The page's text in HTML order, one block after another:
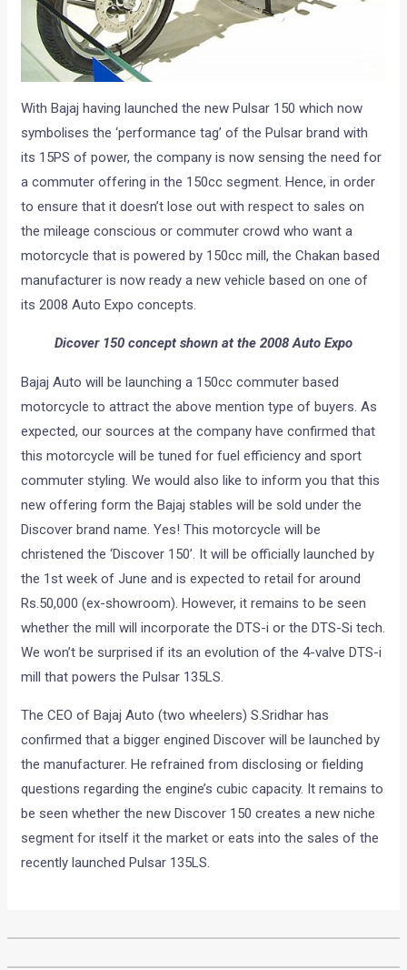
With Bajaj having launched the new Pulsar 150 which now
symbolises the ‘performance tag’ of the Pulsar brand with
its 15PS of power, the company is now sensing the need for
a commuter offering in the 150cc segment. Hence, in order
to ensure that it doesn’t lose out with respect to sales on
the mileage conscious or commuter crowd who want a
motorcycle that is powered by 150cc mill, the Chakan based
manufacturer is now ready a new vehicle based on one of
its 2008 Auto Expo concepts.
Dicover 150 concept shown at the 2008 Auto Expo
Bajaj Auto will be launching a 150cc commuter based
motorcycle to attract the above mention type of buyers. As
expected, our sources at the company have confirmed that
this motorcycle will be tuned for fuel efficiency and sport
commuter styling. We would also like to inform you that this
new offering form the Bajaj stables will be sold under the
Discover brand name. Yes! This motorcycle will be
christened the ‘Discover 150’. It will be officially launched by
the 1st week of June and is expected to retail for around
Rs.50,000 (ex-showroom). However, it remains to be seen
whether the mill will incorporate the DTS-i or the DTS-Si tech.
We won’t be surprised if its an evolution of the 4-valve DTS-i
mill that powers the Pulsar 135LS.
The CEO of Bajaj Auto (two wheelers) S.Sridhar has
confirmed that a bigger engined Discover will be launched by
the manufacturer. He refrained from disclosing or fielding
questions regarding the engine’s cubic capacity. It remains to
be seen whether the new Discover 150 creates a new niche
segment for itself it the market or eats into the sales of the
recently launched Pulsar 135LS.